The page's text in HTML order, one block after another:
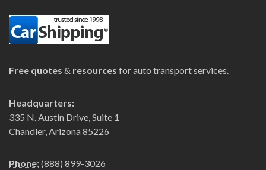
Free quotes & resources for auto transport services.
Headquarters:
335 N. Austin Drive, Suite 1
Chandler, Arizona 85226
Phone:(888) 899-3026